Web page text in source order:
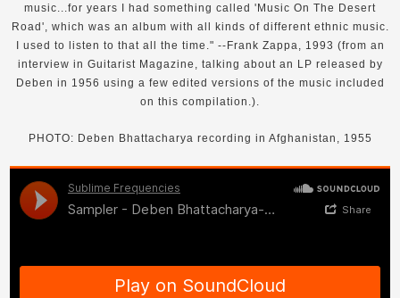
music...for years I had something called 'Music On The Desert
Road', which was an album with all kinds of different ethnic music.
I used to listen to that all the time." --Frank Zappa, 1993 (from an
interview in Guitarist Magazine, talking about an LP released by
Deben in 1956 using a few edited versions of the music included
on this compilation.).
PHOTO: Deben Bhattacharya recording in Afghanistan, 1955